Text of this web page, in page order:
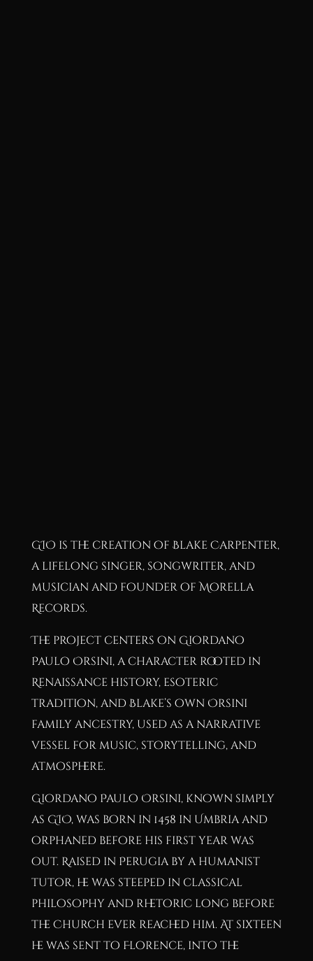
GIO is the creation of Blake Carpenter,
a lifelong singer, songwriter, and
musician and founder of Morella
Records.
The project centers on Giordano
Paulo Orsini, a character rooted in
Renaissance history, esoteric
tradition, and Blake’s own Orsini
family ancestry, used as a narrative
vessel for music, storytelling, and
atmosphere.
Giordano Paulo Orsini, known simply
as GIO, was born in 1458 in Umbria and
orphaned before his first year was
out. Raised in Perugia by a humanist
tutor, he was steeped in classical
philosophy and rhetoric long before
the Church ever reached him. At sixteen
he was sent to Florence, into the